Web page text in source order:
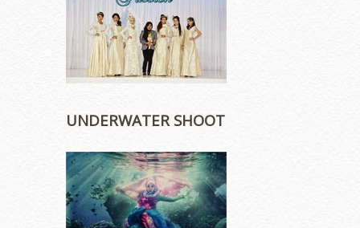
UNDERWATER SHOOT